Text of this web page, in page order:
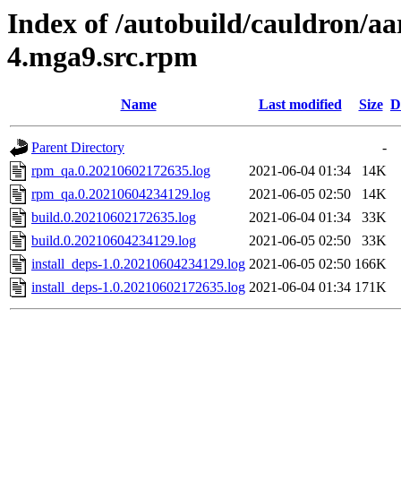
Index of /autobuild/cauldron/
4.mga9.src.rpm
Name Last modified Size
Parent Directory
-
rpm_qa.0.20210602172635.log
2021-06-04 01:34
14K
rpm_qa.0.20210604234129.log
2021-06-05 02:50
14K
build.0.20210602172635.log
2021-06-04 01:34
33K
build.0.20210604234129.log
2021-06-05 02:50
33K
install_deps-1.0.20210604234129.log 2021-06-05 02:50 166K
install_deps-1.0.20210602172635.log 2021-06-04 01:34 171K